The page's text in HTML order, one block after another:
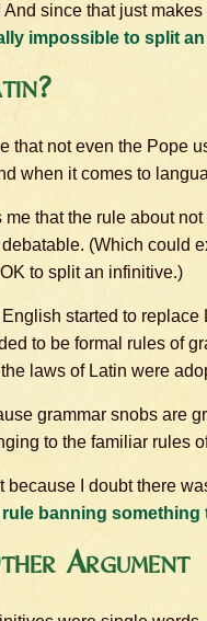
since that just
impossible to split
that not even the Pope
when it comes to
me that the rule about
(Which could
to split an infinitive.)
started to
to be formal rules of
laws of Latin were
grammar snobs are
to the familiar rules
because I doubt there
rule banning
Argument